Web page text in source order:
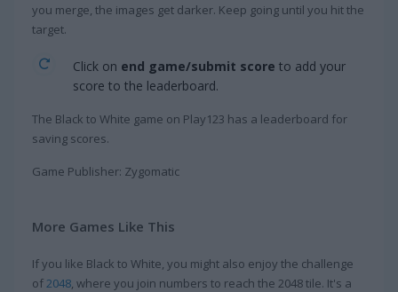
you merge, the images get darker. Keep going until you hit the
target.
Click on end game/submit score to add your
score to the leaderboard.
The Black to White game on Play123 has a leaderboard for
saving scores.
Game Publisher: Zygomatic
More Games Like This
If you like Black to White, you might also enjoy the challenge
of2048, where you join numbers to reach the 2048 tile. It's a